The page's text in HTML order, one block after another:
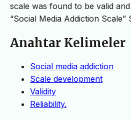
scale was found to be valid
“Social Media Addiction Scale”
Anahtar Kelimeler
Social media addiction
Scale development
Validity
Reliability.